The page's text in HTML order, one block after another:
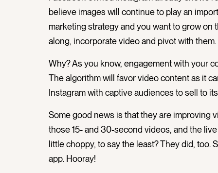
believe images will continue to play an
marketing strategy and you want to grow on
along, incorporate video and pivot with them.
Why? As you know, engagement with your
The algorithm will favor video content as it
Instagram with captive audiences to sell to
Some good news is that they are improving
those 15- and 30-second videos, and the
little choppy, to say the least? They did,
app. Hooray!